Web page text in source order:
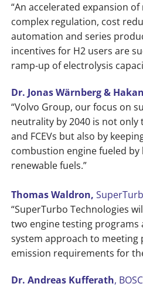
“An accelerated expansion
complex regulation, cost
automation and series
incentives for H2 users are
ramp-up of electrolysis
Dr. Jonas Wärnberg &
“Volvo Group, our focus on
neutrality by 2040 is not only
and FCEVs but also by
combustion engine fueled
renewable fuels.”
Thomas Waldron,
“SuperTurbo Technologies
two engine testing programs
system approach to meeting
emission requirements for
Dr. Andreas Kufferath,